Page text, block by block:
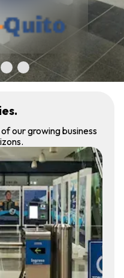
our growing business